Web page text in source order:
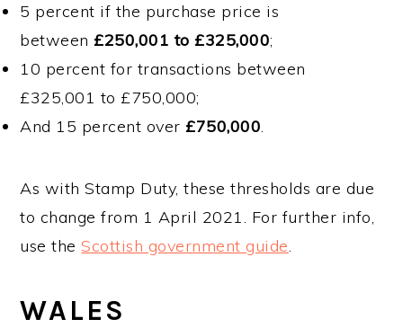
5 percent if the purchase price is
between£250,001 to £325,000;
10 percent for transactions between
£325,001 to £750,000;
And 15 percent over£750,000.
As with Stamp Duty, these thresholds are due
to change from 1 April 2021. For further info,
use theScottish government guide.
WALES